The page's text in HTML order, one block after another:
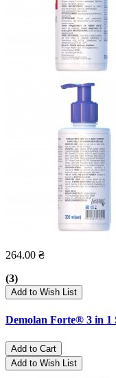
264.00 ₴
(3)
Add to Wish List
Demolan Forte® 3 in 1
Add to Cart
Add to Wish List